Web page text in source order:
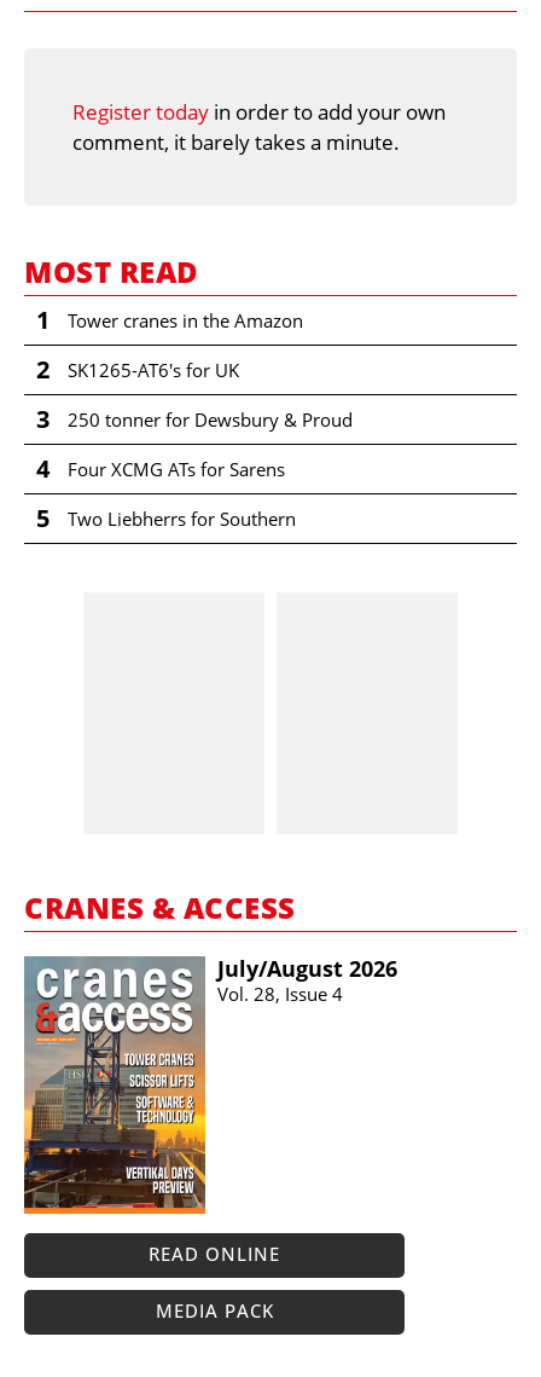
Register today in order to add your own
comment, it barely takes a minute.
MOST READ
1 Tower cranes in the Amazon
2 SK1265-AT6's for UK
3 250 tonner for Dewsbury & Proud
4 Four XCMG ATs for Sarens
5 Two Liebherrs for Southern
CRANES & ACCESS
July/​August 2026
Vol. 28, Issue 4
READ ONLINE
MEDIA PACK